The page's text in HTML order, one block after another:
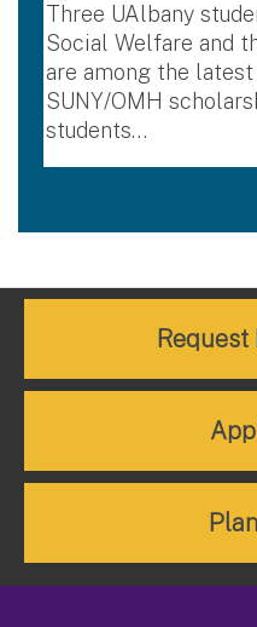
Three UAlbany
Social Welfare and
are among the
SUNY/OMH
students…